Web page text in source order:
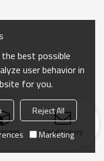
Send Inquiry
best possible
user behavior in
for you.
Reject All
Marketing